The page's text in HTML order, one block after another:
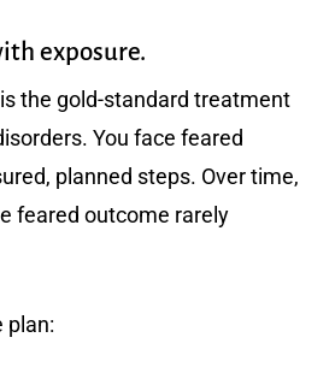
exposure.
the gold-standard treatment
You face feared
planned steps. Over time,
feared outcome rarely
plan: